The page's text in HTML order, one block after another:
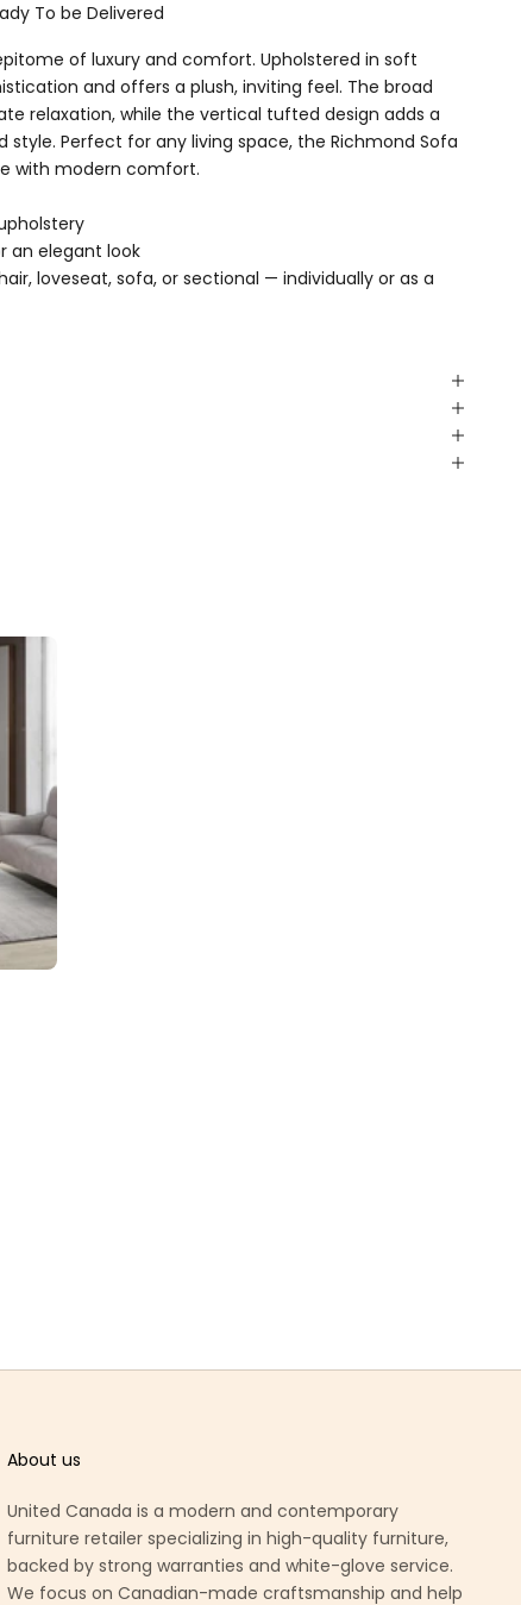
To be Delivered
of luxury and comfort. Upholstered in soft
and offers a plush, inviting feel. The broad
relaxation, while the vertical tufted design adds a
Perfect for any living space, the Richmond Sofa
with modern comfort.
an elegant look
loveseat, sofa, or sectional — individually or as a
About us
United Canada is a modern and contemporary
furniture retailer specializing in high-quality furniture,
backed by strong warranties and white-glove service.
We focus on Canadian-made craftsmanship and help